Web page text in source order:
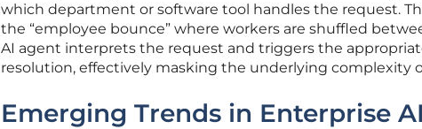
which department or software tool handles the request.
the “employee bounce” where workers are shuffled
AI agent interprets the request and triggers the
resolution, effectively masking the underlying complexity
Emerging Trends in Enterprise